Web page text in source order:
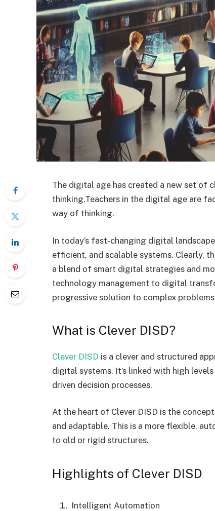
The digital age has created a new set of
thinking.Teachers in the digital age are
way of thinking.
In today’s fast-changing digital
efficient, and scalable systems. Clearly,
a blend of smart digital strategies and
technology management to digital
progressive solution to complex
What is Clever DISD?
Clever DISD is a clever and structured
digital systems. It’s linked with high
driven decision processes.
At the heart of Clever DISD is the
and adaptable. This is a more flexible,
to old or rigid structures.
Highlights of Clever DISD
Intelligent Automation